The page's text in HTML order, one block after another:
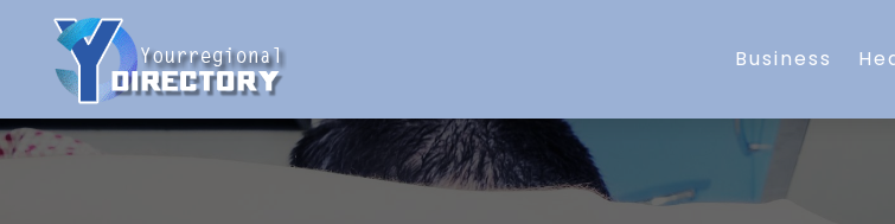
Business